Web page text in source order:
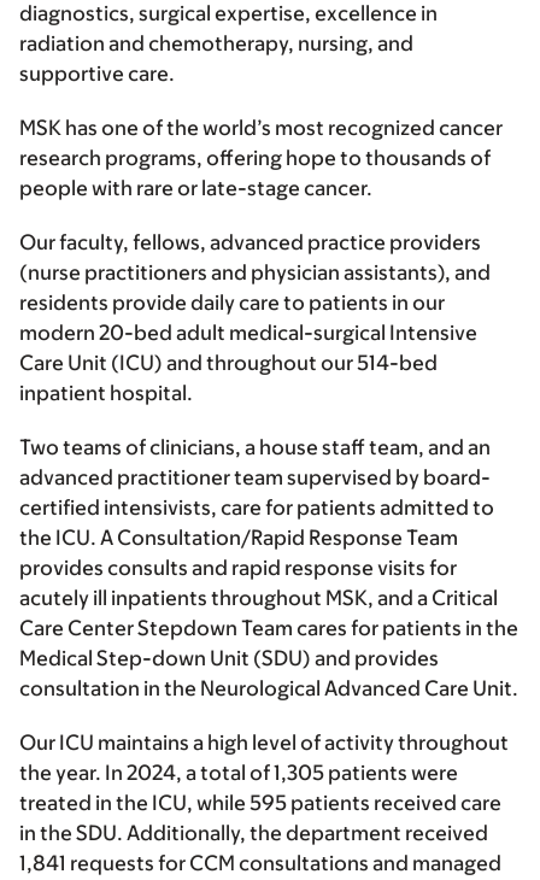
diagnostics, surgical expertise, excellence in
radiation and chemotherapy, nursing, and
supportive care.
MSK has one of the world’s most recognized cancer
research programs, offering hope to thousands of
people with rare or late-stage cancer.
Our faculty, fellows, advanced practice providers
(nurse practitioners and physician assistants), and
residents provide daily care to patients in our
modern 20-bed adult medical-surgical Intensive
Care Unit (ICU) and throughout our 514-bed
inpatient hospital.
Two teams of clinicians, a house staff team, and an
advanced practitioner team supervised by board-
certified intensivists, care for patients admitted to
the ICU. A Consultation/Rapid Response Team
provides consults and rapid response visits for
acutely ill inpatients throughout MSK, and a Critical
Care Center Stepdown Team cares for patients in the
Medical Step-down Unit (SDU) and provides
consultation in the Neurological Advanced Care Unit.
Our ICU maintains a high level of activity throughout
the year. In 2024, a total of 1,305 patients were
treated in the ICU, while 595 patients received care
in the SDU. Additionally, the department received
1,841 requests for CCM consultations and managed